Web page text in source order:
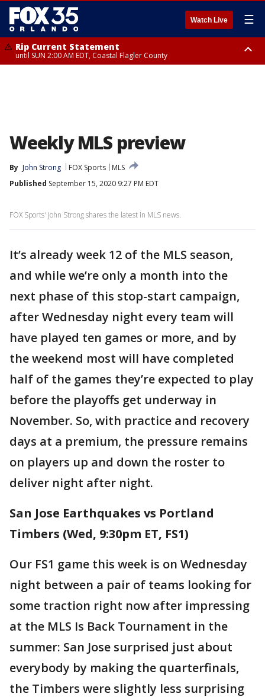
Watch Live ☰
Rip Current Statement
until SUN 2:00 AM EDT, Coastal Flagler County
Weekly MLS preview
By John Strong FOX Sports
MLS
Published September 15, 2020 9:27 PM EDT
FOX Sports' John Strong shares the latest in MLS news.
It’s already week 12 of the MLS season,
and while we’re only a month into the
next phase of this stop-start campaign,
after Wednesday night every team will
have played ten games or more, and by
the weekend most will have completed
half of the games they’re expected to play
before the playoffs get underway in
November. So, with practice and recovery
days at a premium, the pressure remains
on players up and down the roster to
deliver night after night.
San Jose Earthquakes vs Portland
Timbers (Wed, 9:30pm ET, FS1)
Our FS1 game this week is on Wednesday
night between a pair of teams looking for
some traction right now after impressing
at the MLS Is Back Tournament in the
summer: San Jose surprised just about
everybody by making the quarterfinals,
the Timbers were slightly less surprising